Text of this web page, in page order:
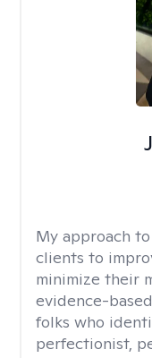
My approach
clients to
minimize their
evidence-
folks who
perfectionist,